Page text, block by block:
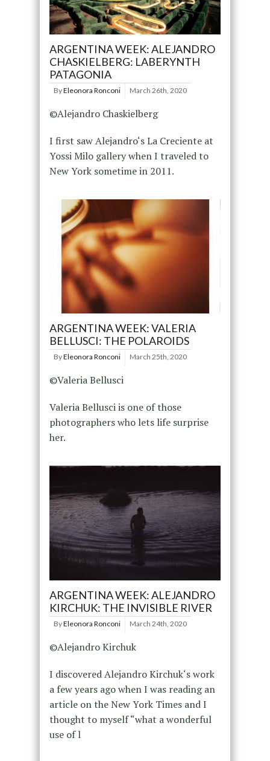
ARGENTINA WEEK: ALEJANDRO
CHASKIELBERG: LABERYNTH
PATAGONIA
ByEleonora Ronconi March 26th, 2020
©Alejandro Chaskielberg
I first saw Alejandro‘s La Creciente at
Yossi Milo gallery when I traveled to
New York sometime in 2011.
ARGENTINA WEEK: VALERIA
BELLUSCI: THE POLAROIDS
ByEleonora Ronconi March 25th, 2020
©Valeria Bellusci
Valeria Bellusci is one of those
photographers who lets life surprise
her.
ARGENTINA WEEK: ALEJANDRO
KIRCHUK: THE INVISIBLE RIVER
ByEleonora Ronconi March 24th, 2020
©Alejandro Kirchuk
I discovered Alejandro Kirchuk‘s work
a few years ago when I was reading an
article on the New York Times and I
thought to myself “what a wonderful
use of l